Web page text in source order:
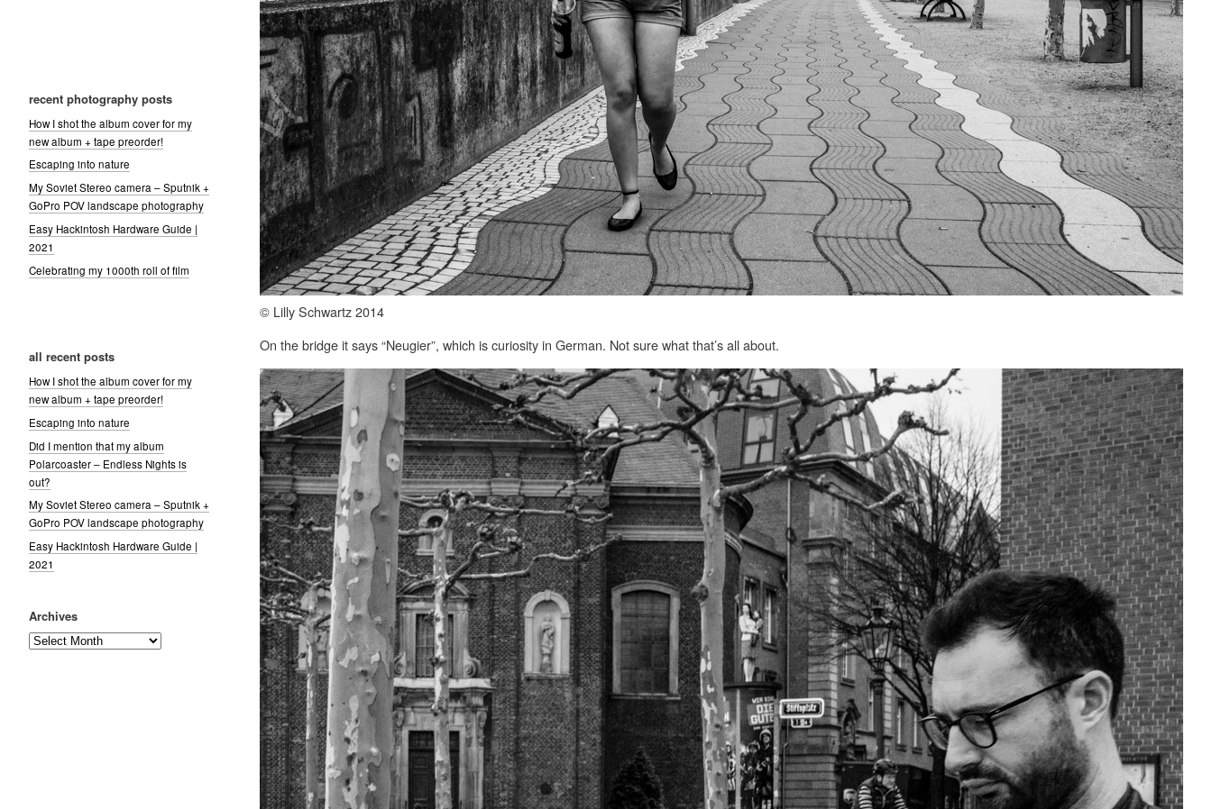
recent photography posts
How I shot the album cover for my
new album + tape preorder!
Escaping into nature
My Soviet Stereo camera – Sputnik +
GoPro POV landscape photography
Easy Hackintosh Hardware Guide |
2021
Celebrating my 1000th roll of film
all recent posts
How I shot the album cover for my
new album + tape preorder!
Escaping into nature
Did I mention that my album
Polarcoaster – Endless Nights is
out?
My Soviet Stereo camera – Sputnik +
GoPro POV landscape photography
Easy Hackintosh Hardware Guide |
2021
Archives
Archives
© Lilly Schwartz 2014
On the bridge it says “Neugier”, which is curiosity in German. Not sure what that’s all about.